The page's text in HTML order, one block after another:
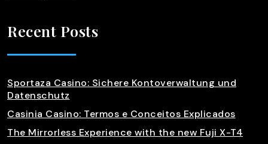
Recent Posts
Sportaza Casino: Sichere Kontoverwaltung und
Datenschutz
Casinia Casino: Termos e Conceitos Explicados
The Mirrorless Experience with the new Fuji X-T4